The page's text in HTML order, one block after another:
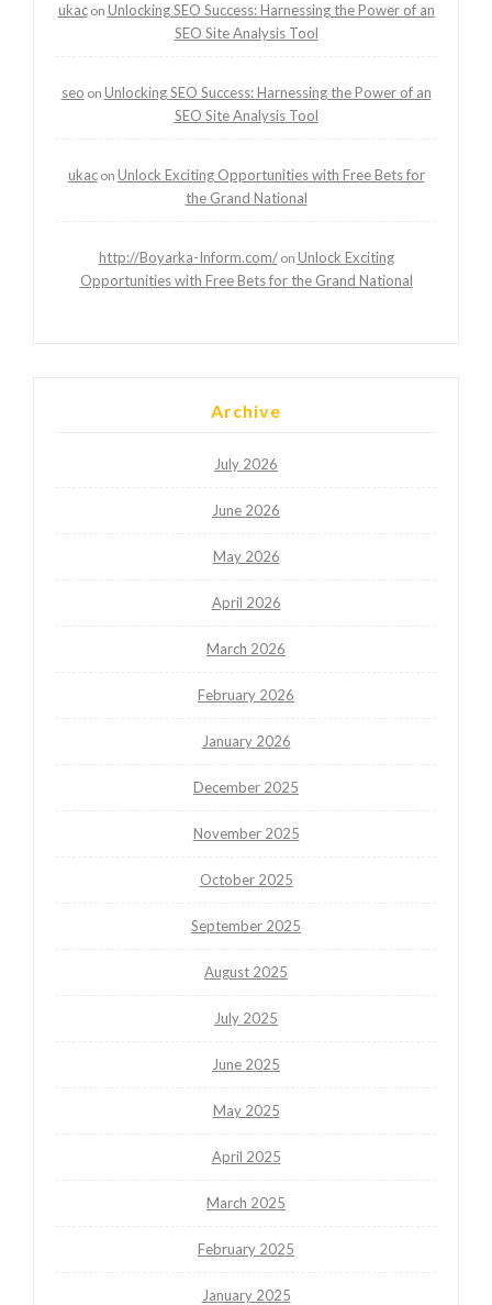
ukacon Unlocking SEO Success: Harnessing the Power of an
SEO Site Analysis Tool
seo on Unlocking SEO Success: Harnessing the Power of an
SEO Site Analysis Tool
ukacon Unlock Exciting Opportunities with Free Bets for
the Grand National
http://Boyarka-Inform.com/on Unlock Exciting
Opportunities with Free Bets for the Grand National
Archive
July 2026
June 2026
May 2026
April 2026
March 2026
February 2026
January 2026
December 2025
November 2025
October 2025
September 2025
August 2025
July 2025
June 2025
May 2025
April 2025
March 2025
February 2025
January 2025